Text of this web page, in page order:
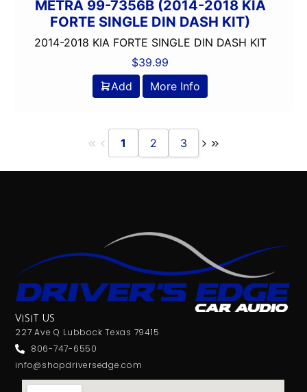
METRA 99-7356B (2014-2018 KIA
FORTE SINGLE DIN DASH KIT)
2014-2018 KIA FORTE SINGLE DIN DASH KIT
$39.99
Add
More Info
1 2 3
VISIT US
227 Ave Q Lubbock Texas 79415
806-747-6550
info@shopdriversedge.com